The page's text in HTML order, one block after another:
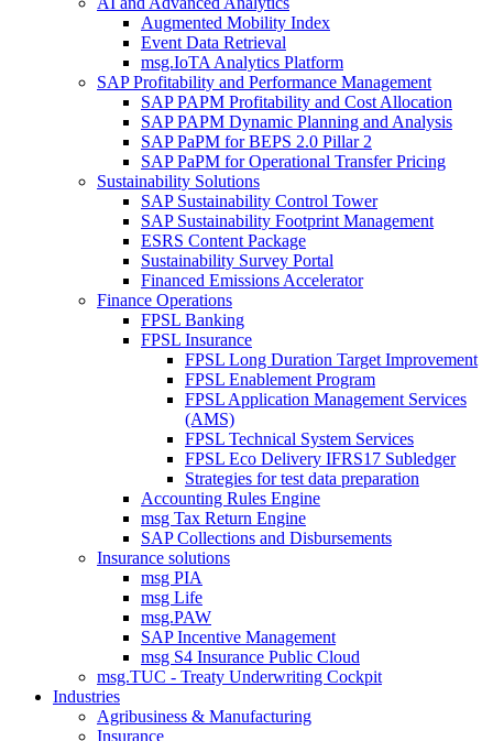
Augmented Mobility Index
Event Data Retrieval
msg.IoTA Analytics Platform
SAP Profitability and Performance Management
SAP PAPM Profitability and Cost Allocation
SAP PAPM Dynamic Planning and Analysis
SAP PaPM for BEPS 2.0 Pillar 2
SAP PaPM for Operational Transfer Pricing
Sustainability Solutions
SAP Sustainability Control Tower
SAP Sustainability Footprint Management
ESRS Content Package
Sustainability Survey Portal
Financed Emissions Accelerator
Finance Operations
FPSL Banking
FPSL Insurance
FPSL Long Duration Target Improvement
FPSL Enablement Program
FPSL Application Management Services
(AMS)
FPSL Technical System Services
FPSL Eco Delivery IFRS17 Subledger
Strategies for test data preparation
Accounting Rules Engine
msg Tax Return Engine
SAP Collections and Disbursements
Insurance solutions
msg PIA
msg Life
msg.PAW
SAP Incentive Management
msg S4 Insurance Public Cloud
msg.TUC - Treaty Underwriting Cockpit
Industries
Agribusiness & Manufacturing
Insurance